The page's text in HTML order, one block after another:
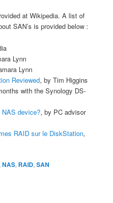
at Wikipedia. A list of
SAN’s is provided below :
Lynn
Lynn
Reviewed, by Tim Higgins
with the Synology DS-
NAS device?, by PC advisor
RAID sur le DiskStation,
,NAS, RAID,SAN